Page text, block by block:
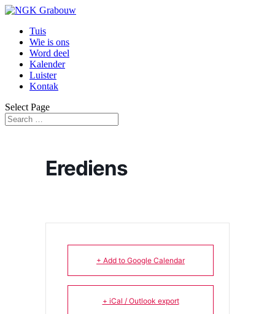
Tuis
Wie is ons
Word deel
Kalender
Luister
Kontak
Select Page
Erediens
+ Add to Google Calendar
+ iCal / Outlook export